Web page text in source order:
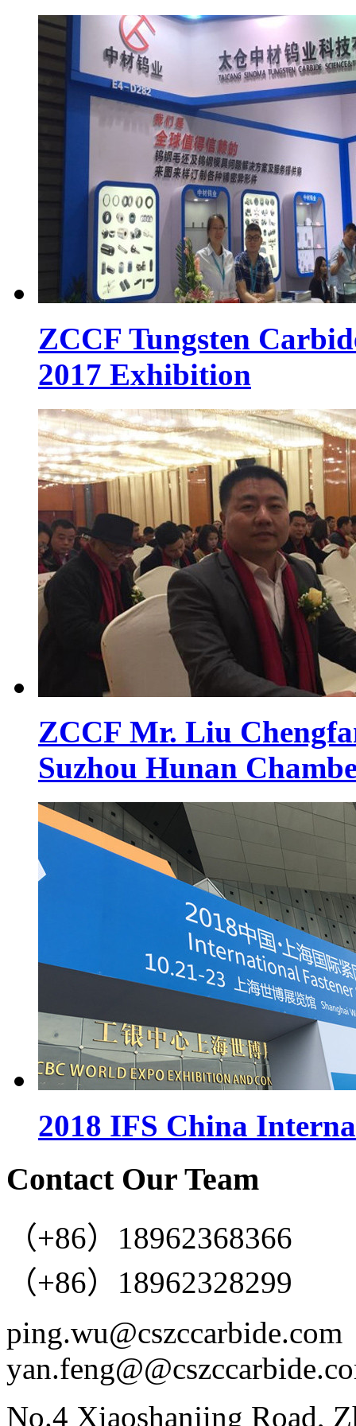
ZCCF Tungsten
2017 Exhibition
ZCCF Mr. Liu
Suzhou Hunan
2018 IFS China
Contact Our Team
（+86）18962368366
（+86）18962328299
ping.wu@cszccarbide.com
No.4 Xiaoshanjing Road,